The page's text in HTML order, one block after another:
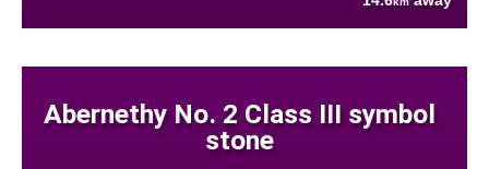
Abernethy No. 2 Class III symbol
stone